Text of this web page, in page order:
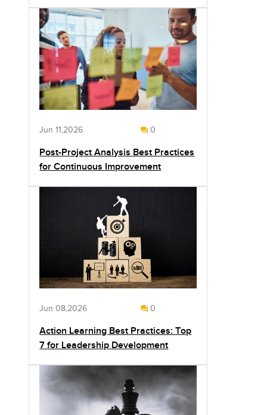
Jun 11,2026 0
Post-Project Analysis Best Practices
for Continuous Improvement
Jun 08,2026 0
Action Learning Best Practices: Top
7 for Leadership Development